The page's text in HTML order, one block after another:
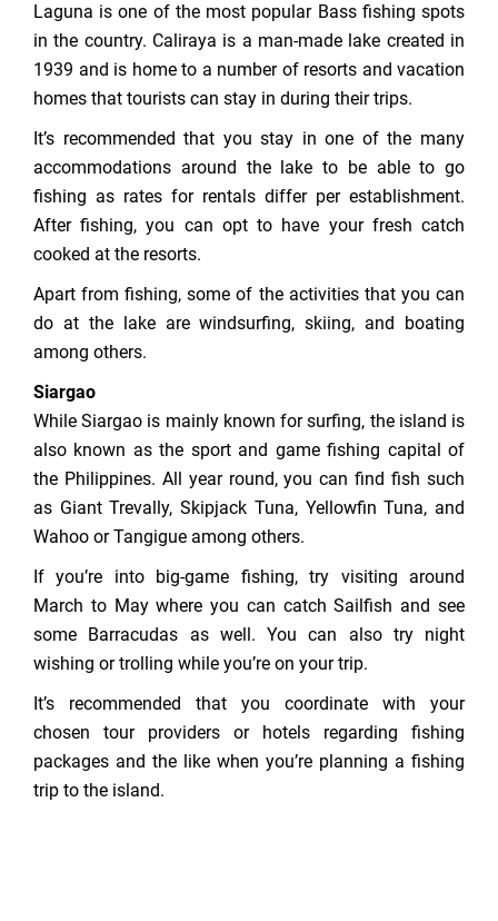
Laguna is one of the most popular Bass fishing spots
in the country. Caliraya is a man-made lake created in
1939 and is home to a number of resorts and vacation
homes that tourists can stay in during their trips.
It’s recommended that you stay in one of the many
accommodations around the lake to be able to go
fishing as rates for rentals differ per establishment.
After fishing, you can opt to have your fresh catch
cooked at the resorts.
Apart from fishing, some of the activities that you can
do at the lake are windsurfing, skiing, and boating
among others.
Siargao
While Siargao is mainly known for surfing, the island is
also known as the sport and game fishing capital of
the Philippines. All year round, you can find fish such
as Giant Trevally, Skipjack Tuna, Yellowfin Tuna, and
Wahoo or Tangigue among others.
If you’re into big-game fishing, try visiting around
March to May where you can catch Sailfish and see
some Barracudas as well. You can also try night
wishing or trolling while you’re on your trip.
It’s recommended that you coordinate with your
chosen tour providers or hotels regarding fishing
packages and the like when you’re planning a fishing
trip to the island.